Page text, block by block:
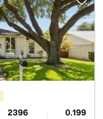
2396 0.199